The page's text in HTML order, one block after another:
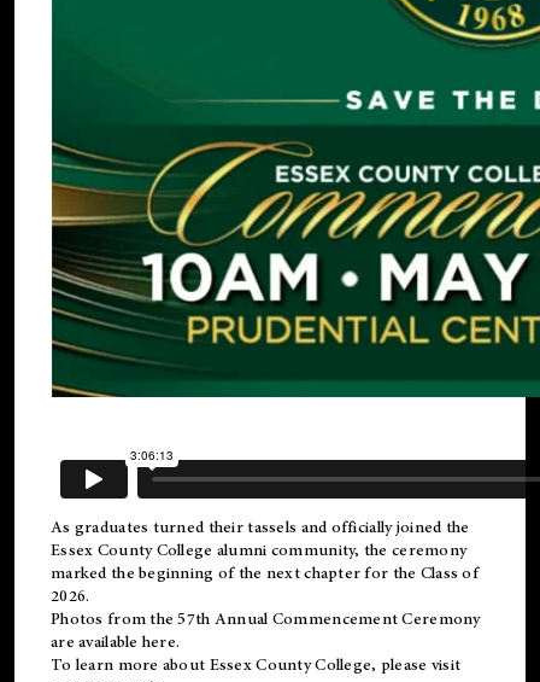
As graduates turned their tassels and officially joined the
Essex County College alumni community, the ceremony
marked the beginning of the next chapter for the Class of
2026.
Photos from the 57th Annual Commencement Ceremony
are available here.
To learn more about Essex County College, please visit